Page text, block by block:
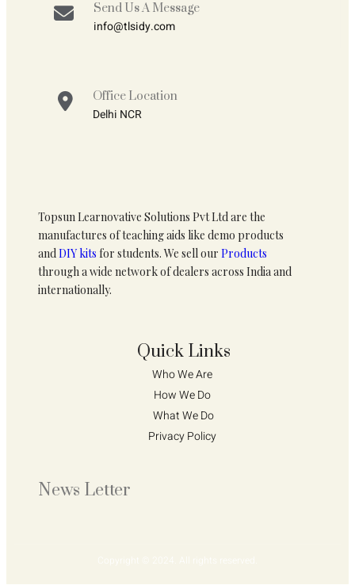
Send Us A Message
info@tlsidy.com
Office Location
Delhi NCR
Topsun Learnovative Solutions Pvt Ltd are the
manufactures of teaching aids like demo products
andDIY kits for students. We sell our Products
through a wide network of dealers across India and
internationally.
Quick Links
Who We Are
How We Do
What We Do
Privacy Policy
News Letter